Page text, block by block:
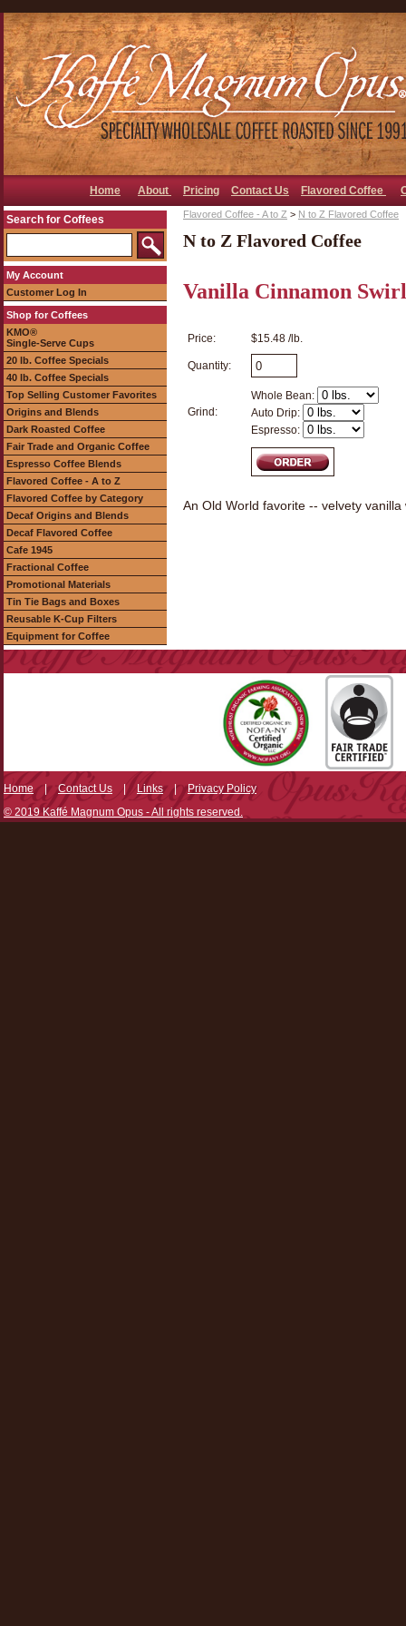
Home About Pricing Contact Us Flavored Coffee
Search for Coffees
My Account
Customer Log In
Shop for Coffees
KMO®
Single-Serve Cups
20 lb. Coffee Specials
40 lb. Coffee Specials
Top Selling Customer Favorites
Origins and Blends
Dark Roasted Coffee
Fair Trade and Organic Coffee
Espresso Coffee Blends
Flavored Coffee - A to Z
Flavored Coffee by Category
Decaf Origins and Blends
Decaf Flavored Coffee
Cafe 1945
Fractional Coffee
Promotional Materials
Tin Tie Bags and Boxes
Reusable K-Cup Filters
Equipment for Coffee
Flavored Coffee - A to Z > N to Z Flavored Coffee
N to Z Flavored Coffee
Vanilla Cinnamon
Price: $15.48 /lb.
Quantity:
Grind:
Whole Bean:
Auto Drip:
Espresso:
An Old World favorite -- velvety
Home|Contact Us | Links|Privacy Policy
© 2019 Kaffé Magnum Opus - All rights reserved.